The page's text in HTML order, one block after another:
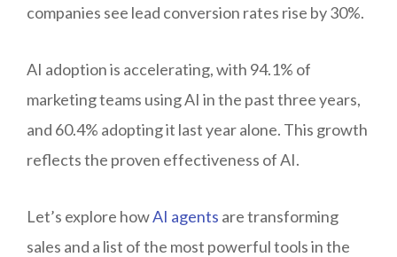
companies see lead conversion rates rise by 30%.
AI adoption is accelerating, with 94.1% of
marketing teams using AI in the past three years,
and 60.4% adopting it last year alone. This growth
reflects the proven effectiveness of AI.
Let’s explore howAI agents are transforming
sales and a list of the most powerful tools in the